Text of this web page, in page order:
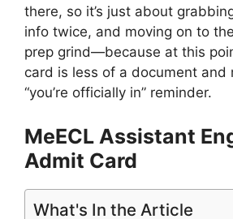
there, so it’s just about
info twice, and moving on to
prep grind—because at this
card is less of a document and
“you’re officially in” reminder.
MeECL Assistant
Admit Card
What's In the Article